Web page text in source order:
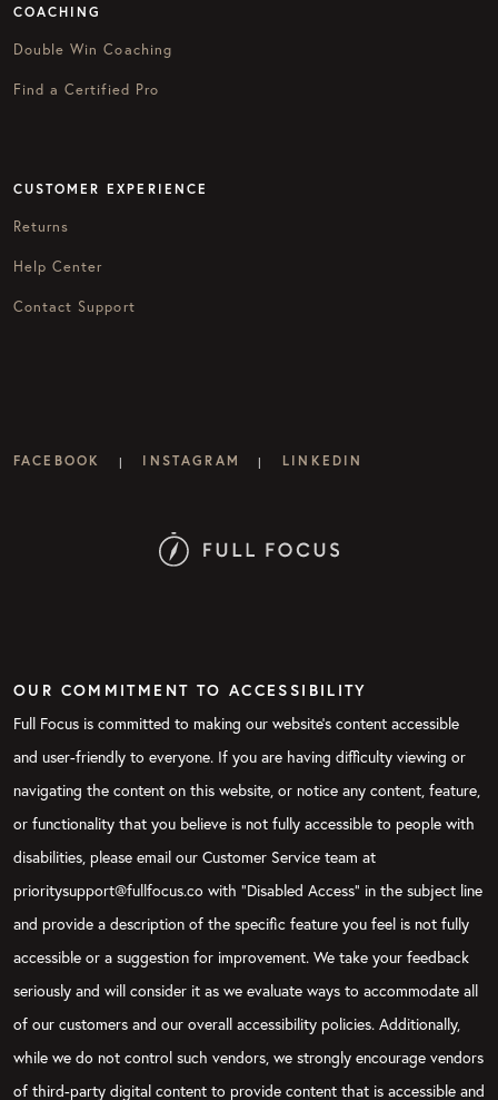
COACHING
Double Win Coaching
Find a Certified Pro
CUSTOMER EXPERIENCE
Returns
Help Center
Contact Support
FACEBOOK | INSTAGRAM | LINKEDIN
OUR COMMITMENT TO ACCESSIBILITY
Full Focus is committed to making our website's content accessible
and user-friendly to everyone. If you are having difficulty viewing or
navigating the content on this website, or notice any content, feature,
or functionality that you believe is not fully accessible to people with
disabilities, please email our Customer Service team at
prioritysupport@fullfocus.co with “Disabled Access” in the subject line
and provide a description of the specific feature you feel is not fully
accessible or a suggestion for improvement. We take your feedback
seriously and will consider it as we evaluate ways to accommodate all
of our customers and our overall accessibility policies. Additionally,
while we do not control such vendors, we strongly encourage vendors
of third-party digital content to provide content that is accessible and